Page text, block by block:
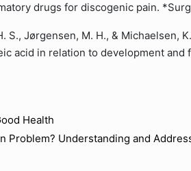
drugs for discogenic pain.
S., Jørgensen, M. H., & Michaelsen,
acid in relation to development
Health
Problem? Understanding and